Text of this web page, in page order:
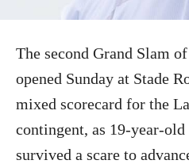
The second Grand Slam
opened Sunday at Stade
mixed scorecard for the
contingent, as 19-year-
survived a scare to